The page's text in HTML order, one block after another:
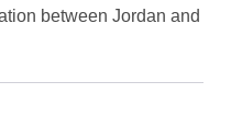
between Jordan and